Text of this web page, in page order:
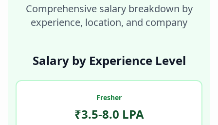
Comprehensive salary breakdown by
experience, location, and company
Salary by Experience Level
Fresher
₹3.5-8.0 LPA